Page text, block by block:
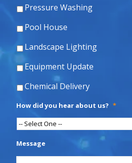
Pressure Washing
Pool House
Landscape Lighting
Equipment Update
Chemical Delivery
How did you hear about us? *
Message